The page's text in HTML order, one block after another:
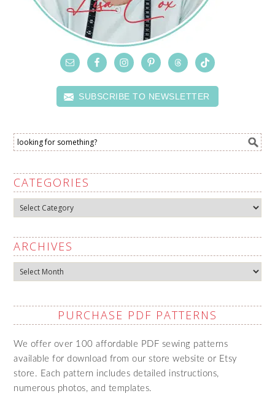
SUBSCRIBE TO NEWSLETTER
CATEGORIES
Categories
ARCHIVES
Archives
PURCHASE PDF PATTERNS
We offer over 100 affordable PDF sewing patterns
available for download from our store website or Etsy
store. Each pattern includes detailed instructions,
numerous photos, and templates.